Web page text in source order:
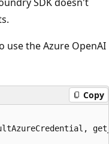
use the Azure OpenAI
Copy